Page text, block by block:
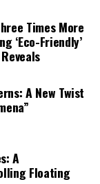
Times More
‘Eco-Friendly’
A New Twist
A
Floating